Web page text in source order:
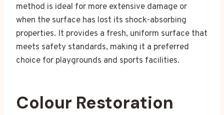
method is ideal for more extensive damage or
when the surface has lost its shock-absorbing
properties. It provides a fresh, uniform surface that
meets safety standards, making it a preferred
choice for playgrounds and sports facilities.
Colour Restoration